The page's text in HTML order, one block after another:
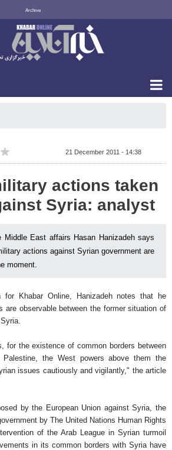
Archive
21 December 2011 - 14:38
actions taken
Syria: analyst
East affairs Hasan Hanizadeh says
actions against Syrian government are
moment.
for Khabar Online, Hanizadeh notes that he
are observable between the former situation of
for the existence of common borders between
the West powers above them the
issues cautiously and vigilantly," the article
by the European Union against Syria, the
by The United Nations Human Rights
of the Arab League in Syrian turmoil
in its common borders with Syria have